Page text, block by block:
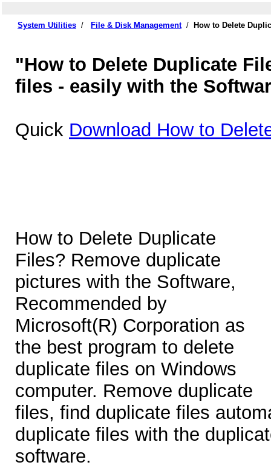
System Utilities / File & Disk Management/ How to Delete
"How to Delete Duplicate
files - easily with the
Quick Download How to
How to Delete Duplicate
Files? Remove duplicate
pictures with the Software,
Recommended by
Microsoft(R) Corporation as
the best program to delete
duplicate files on Windows
computer. Remove duplicate
files, find duplicate files
duplicate files with the
software.